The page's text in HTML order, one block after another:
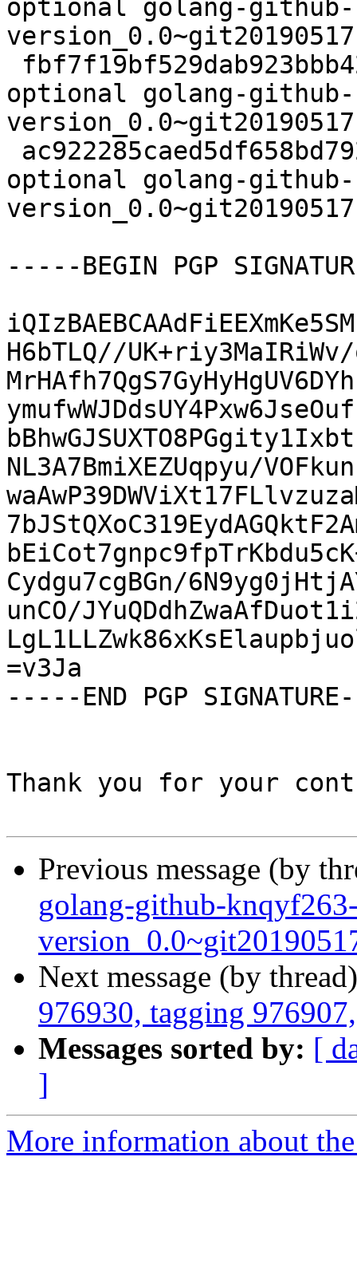
optional golang-github-
optional golang-github-
optional golang-github-
-----BEGIN PGP
H6bTLQ//
NL3A7BmiXEZUqpyu/
Cydgu7cgBGn/
unCO/
=v3Ja
-----END PGP
Thank you for your
Previous message (by
golang-github-
Next message (by
976930, tagging
Messages sorted by: [
]
More information about